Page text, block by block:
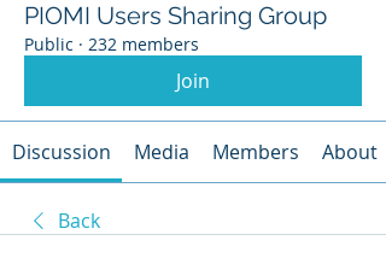
PIOMI Users Sharing Group
Public · 232 members
Join
Discussion Media Members About
Back